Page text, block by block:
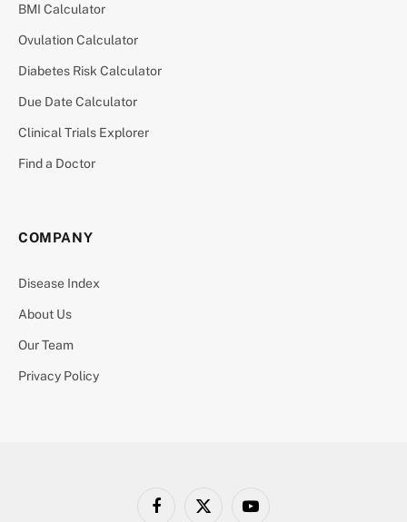
BMI Calculator
Ovulation Calculator
Diabetes Risk Calculator
Due Date Calculator
Clinical Trials Explorer
Find a Doctor
COMPANY
Disease Index
About Us
Our Team
Privacy Policy
FacebookX YouTube